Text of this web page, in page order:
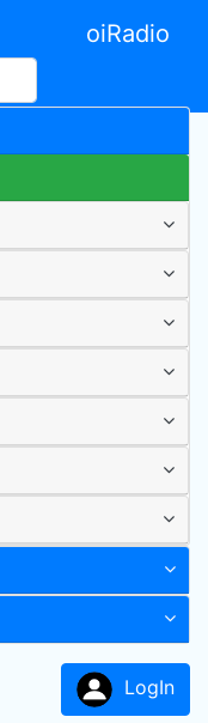
oiRadio
LogIn